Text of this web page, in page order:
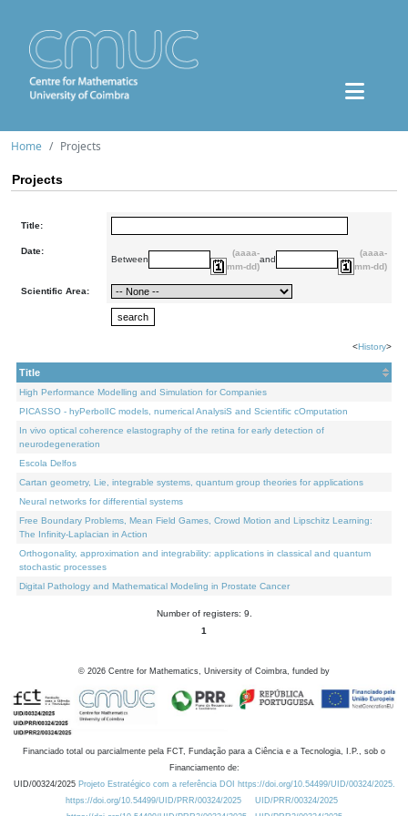
Home Projects
Projects
Title:
Date:
Between
(aaaa-
mm-dd)
and
(aaaa-
mm-dd)
Scientific Area:
<History>
Title
High Performance Modelling and Simulation for Companies
PICASSO - hyPerbolIC models, numerical AnalysiS and Scientific cOmputation
In vivo optical coherence elastography of the retina for early detection of
neurodegeneration
Escola Delfos
Cartan geometry, Lie, integrable systems, quantum group theories for applications
Neural networks for differential systems
Free Boundary Problems, Mean Field Games, Crowd Motion and Lipschitz Learning:
The Infinity-Laplacian in Action
Orthogonality, approximation and integrability: applications in classical and quantum
stochastic processes
Digital Pathology and Mathematical Modeling in Prostate Cancer
Number of registers: 9.
1
© 2026 Centre for Mathematics, University of Coimbra, funded by
Financiado total ou parcialmente pela FCT, Fundação para a Ciência e a Tecnologia, I.P., sob o
Financiamento de:
UID/00324/2025 Projeto Estratégico com a referência DOI https://doi.org/10.54499/UID/00324/2025.
https://doi.org/10.54499/UID/PRR/00324/2025
UID/PRR/00324/2025